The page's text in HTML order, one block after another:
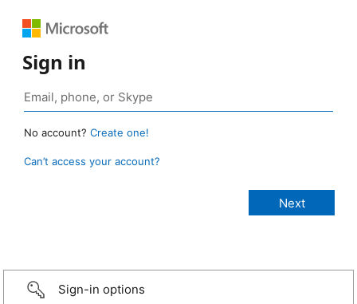
Sign in
No account? Create one!
Can’t access your account?
Sign-in options